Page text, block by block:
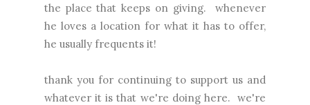
the place that keeps on giving. whenever
he loves a location for what it has to offer,
he usually frequents it!
thank you for continuing to support us and
whatever it is that we're doing here. we're